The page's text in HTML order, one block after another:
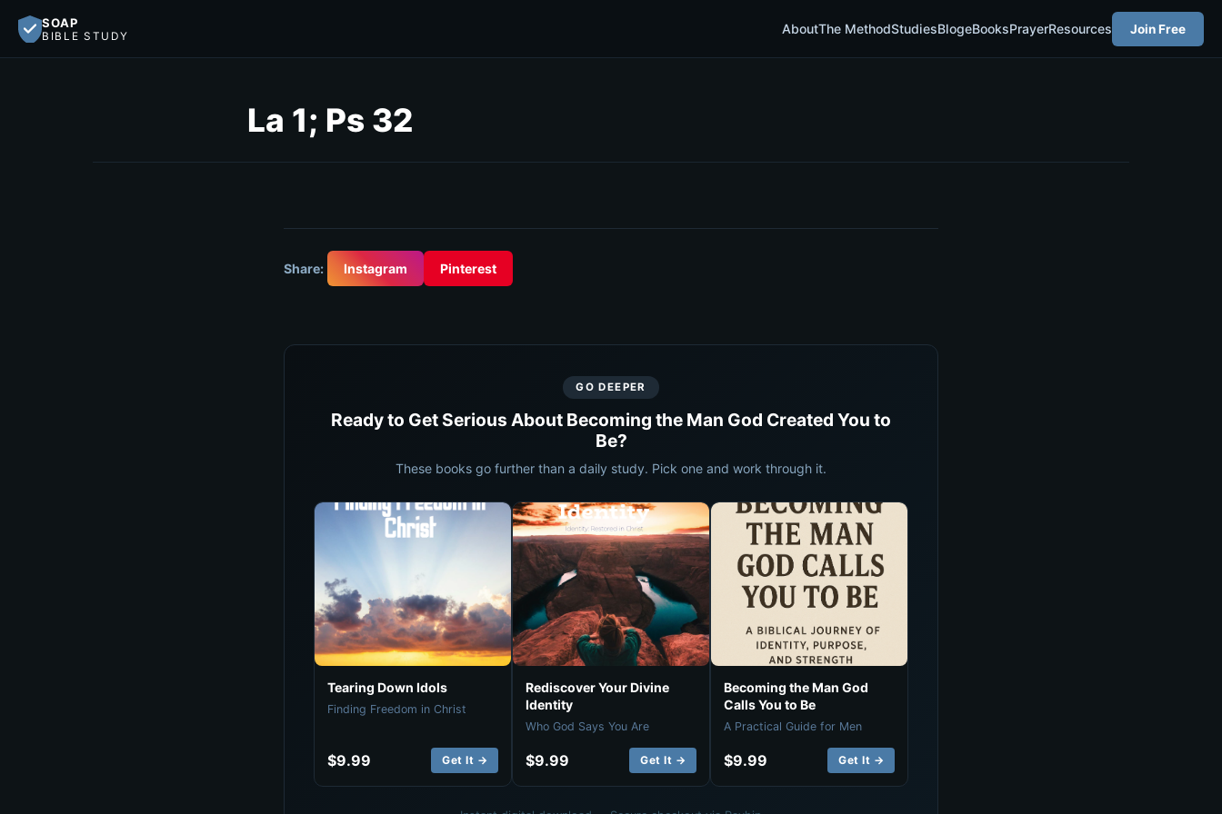
SOAP
BIBLE STUDY AboutThe MethodStudiesBlogeBooksPrayerResources Join Free
La 1; Ps 32
Share: Instagram Pinterest
GO DEEPER
Ready to Get Serious About Becoming the Man God Created You to
Be?
These books go further than a daily study. Pick one and work through it.
Tearing Down Idols
Finding Freedom in Christ
$9.99 Get It →
Rediscover Your Divine
Identity
Who God Says You Are
$9.99 Get It →
Becoming the Man God
Calls You to Be
A Practical Guide for Men
$9.99 Get It →